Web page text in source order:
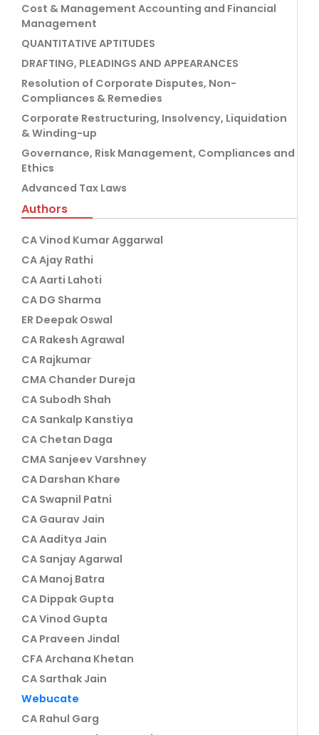
Cost & Management Accounting and Financial
Management
QUANTITATIVE APTITUDES
DRAFTING, PLEADINGS AND APPEARANCES
Resolution of Corporate Disputes, Non-
Compliances & Remedies
Corporate Restructuring, Insolvency, Liquidation
& Winding-up
Governance, Risk Management, Compliances and
Ethics
Advanced Tax Laws
Authors
CA Vinod Kumar Aggarwal
CA Ajay Rathi
CA Aarti Lahoti
CA DG Sharma
ER Deepak Oswal
CA Rakesh Agrawal
CA Rajkumar
CMA Chander Dureja
CA Subodh Shah
CA Sankalp Kanstiya
CA Chetan Daga
CMA Sanjeev Varshney
CA Darshan Khare
CA Swapnil Patni
CA Gaurav Jain
CA Aaditya Jain
CA Sanjay Agarwal
CA Manoj Batra
CA Dippak Gupta
CA Vinod Gupta
CA Praveen Jindal
CFA Archana Khetan
CA Sarthak Jain
Webucate
CA Rahul Garg